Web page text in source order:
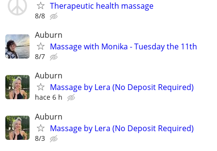
Therapeutic health massage
8/8
Auburn
Massage with Monika - Tuesday the 11th
8/7
Auburn
Massage by Lera (No Deposit Required)
hace 6 h
Auburn
Massage by Lera (No Deposit Required)
8/3